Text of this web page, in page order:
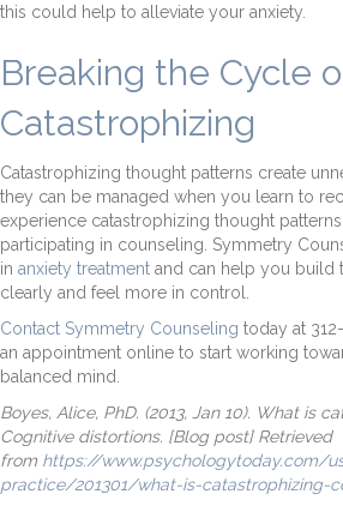
this could help to alleviate your anxiety.
Breaking the Cycle
Catastrophizing
Catastrophizing thought patterns create
they can be managed when you learn to
experience catastrophizing thought
participating in counseling. Symmetry
in anxiety treatment and can help you build
clearly and feel more in control.
Contact Symmetry Counseling today at
an appointment online to start working
balanced mind.
Boyes, Alice, PhD. (2013, Jan 10). What is
Cognitive distortions. [Blog post] Retrieved
from https://www.psychologytoday.com/
practice/201301/what-is-catastrophizing-